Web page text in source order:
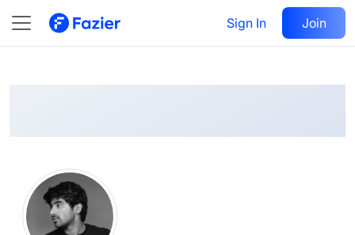
Sign In Join
@ swathik-thoutam
Follow